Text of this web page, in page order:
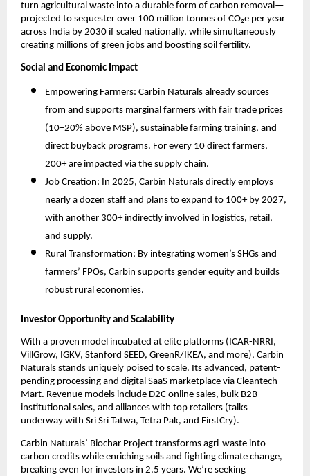
turn agricultural waste into a durable form of carbon removal—
projected to sequester over 100 million tonnes of CO₂e per year
across India by 2030 if scaled nationally, while simultaneously
creating millions of green jobs and boosting soil fertility.​
Social and Economic Impact
Empowering Farmers: Carbin Naturals already sources
from and supports marginal farmers with fair trade prices
(10–20% above MSP), sustainable farming training, and
direct buyback programs. For every 10 direct farmers,
200+ are impacted via the supply chain.
Job Creation: In 2025, Carbin Naturals directly employs
nearly a dozen staff and plans to expand to 100+ by 2027,
with another 300+ indirectly involved in logistics, retail,
and supply.
Rural Transformation: By integrating women’s SHGs and
farmers’ FPOs, Carbin supports gender equity and builds
robust rural economies.
Investor Opportunity and Scalability
With a proven model incubated at elite platforms (ICAR-NRRI,
VillGrow, IGKV, Stanford SEED, GreenR/IKEA, and more), Carbin
Naturals stands uniquely poised to scale. Its advanced, patent-
pending processing and digital SaaS marketplace via Cleantech
Mart. Revenue models include D2C online sales, bulk B2B
institutional sales, and alliances with top retailers (talks
underway with Sri Sri Tatwa, Tetra Pak, and FirstCry).
Carbin Naturals’ Biochar Project transforms agri-waste into
carbon credits while enriching soils and fighting climate change,
breaking even for investors in 2.5 years. We’re seeking